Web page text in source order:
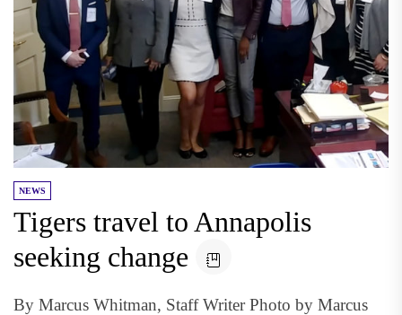
NEWS
Tigers travel to Annapolis
seeking change
By Marcus Whitman, Staff Writer Photo by Marcus